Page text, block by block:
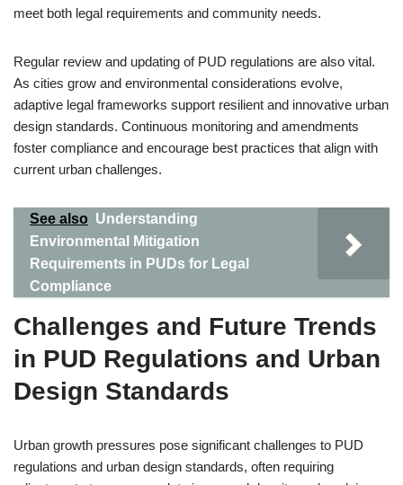
meet both legal requirements and community needs.
Regular review and updating of PUD regulations are also vital.
As cities grow and environmental considerations evolve,
adaptive legal frameworks support resilient and innovative urban
design standards. Continuous monitoring and amendments
foster compliance and encourage best practices that align with
current urban challenges.
See also Understanding
Environmental Mitigation
Requirements in PUDs for Legal
Compliance
Challenges and Future Trends
in PUD Regulations and Urban
Design Standards
Urban growth pressures pose significant challenges to PUD
regulations and urban design standards, often requiring